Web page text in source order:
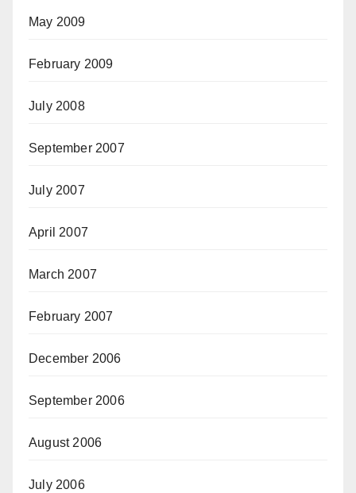
May 2009
February 2009
July 2008
September 2007
July 2007
April 2007
March 2007
February 2007
December 2006
September 2006
August 2006
July 2006